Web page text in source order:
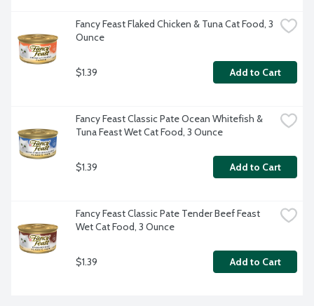
Fancy Feast Flaked Chicken & Tuna Cat Food, 3
Ounce
$1.39 Add to Cart
Fancy Feast Classic Pate Ocean Whitefish &
Tuna Feast Wet Cat Food, 3 Ounce
$1.39 Add to Cart
Fancy Feast Classic Pate Tender Beef Feast
Wet Cat Food, 3 Ounce
$1.39 Add to Cart